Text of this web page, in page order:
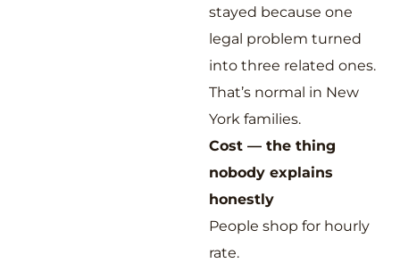
stayed because one
legal problem turned
into three related ones.
That’s normal in New
York families.
Cost — the thing
nobody explains
honestly
People shop for hourly
rate.